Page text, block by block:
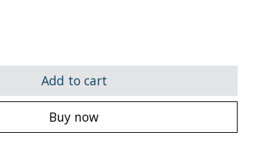
Add to cart
Buy now